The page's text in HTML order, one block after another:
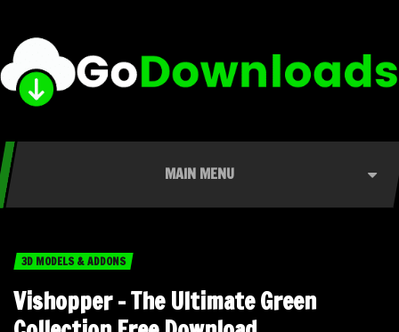
MAIN MENU
3D MODELS & ADDONS
Vishopper – The Ultimate Green